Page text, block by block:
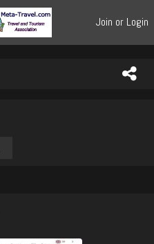
Join or Login